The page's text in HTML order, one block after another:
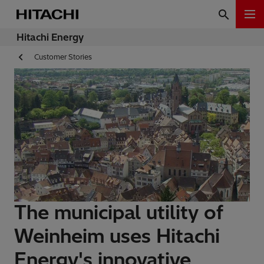
Hitachi Energy
Customer Stories
The municipal utility of
Weinheim uses Hitachi